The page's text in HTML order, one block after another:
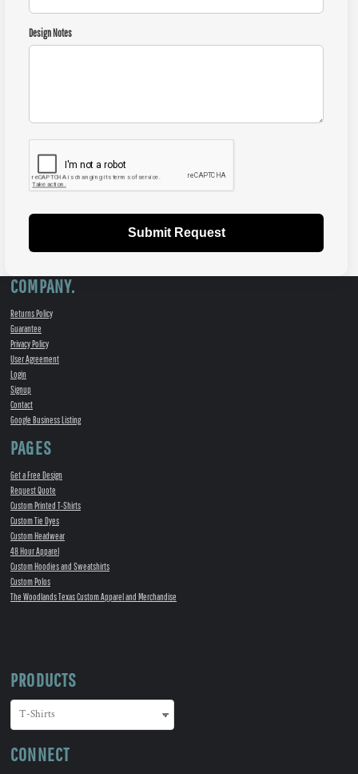
Design Notes
Submit Request
COMPANY.
Returns Policy
Guarantee
Privacy Policy
User Agreement
Login
Signup
Contact
Google Business Listing
PAGES
Get a Free Design
Request Quote
Custom Printed T-Shirts
Custom Tie Dyes
Custom Headwear
48 Hour Apparel
Custom Hoodies and Sweatshirts
Custom Polos
The Woodlands Texas Custom Apparel and Merchandise
PRODUCTS
CONNECT